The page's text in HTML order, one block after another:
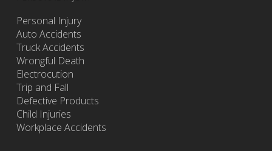
Personal Injury
Auto Accidents
Truck Accidents
Wrongful Death
Electrocution
Trip and Fall
Defective Products
Child Injuries
Workplace Accidents